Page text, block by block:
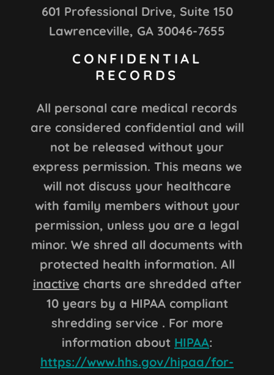
601 Professional Drive, Suite 150
Lawrenceville, GA 30046-7655
CONFIDENTIAL
RECORDS
All personal care medical records
are considered confidential and will
not be released without your
express permission. This means we
will not discuss your healthcare
with family members without your
permission, unless you are a legal
minor. We shred all documents with
protected health information. All
inactive charts are shredded after
10 years by a HIPAA compliant
shredding service . For more
information about HIPAA:
https://www.hhs.gov/hipaa/for-